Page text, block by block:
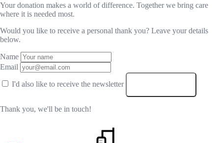
Your donation makes a world of difference. Together we bring care
where it is needed most.
Would you like to receive a personal thank you? Leave your details
below.
Name
Email
I'd also like to receive the newsletter
Thank you, we'll be in touch!